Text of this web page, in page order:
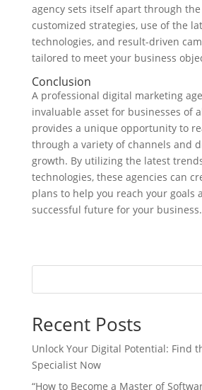
agency sets itself apart through
customized strategies, use of the
technologies, and result-driven
tailored to meet your business
Conclusion
A professional digital marketing
invaluable asset for businesses of
provides a unique opportunity to
through a variety of channels and
growth. By utilizing the latest
technologies, these agencies can
plans to help you reach your goals
successful future for your business.
Recent Posts
Unlock Your Digital Potential: Find
Specialist Now
“How to Become a Master of